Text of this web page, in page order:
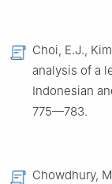
Choi, E.J.,
analysis of a
Indonesian
775—783.
Chowdhury,